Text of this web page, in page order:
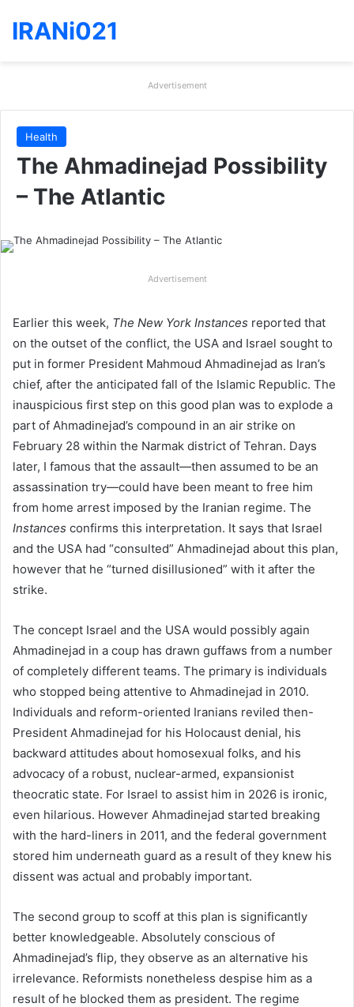
IRANi021
Advertisement
Health
The Ahmadinejad Possibility
– The Atlantic
Advertisement
Earlier this week, The New York Instances reported that
on the outset of the conflict, the USA and Israel sought to
put in former President Mahmoud Ahmadinejad as Iran’s
chief, after the anticipated fall of the Islamic Republic. The
inauspicious first step on this good plan was to explode a
part of Ahmadinejad’s compound in an air strike on
February 28 within the Narmak district of Tehran. Days
later, I famous that the assault—then assumed to be an
assassination try—could have been meant to free him
from home arrest imposed by the Iranian regime. The
Instances confirms this interpretation. It says that Israel
and the USA had “consulted” Ahmadinejad about this plan,
however that he “turned disillusioned” with it after the
strike.
The concept Israel and the USA would possibly again
Ahmadinejad in a coup has drawn guffaws from a number
of completely different teams. The primary is individuals
who stopped being attentive to Ahmadinejad in 2010.
Individuals and reform-oriented Iranians reviled then-
President Ahmadinejad for his Holocaust denial, his
backward attitudes about homosexual folks, and his
advocacy of a robust, nuclear-armed, expansionist
theocratic state. For Israel to assist him in 2026 is ironic,
even hilarious. However Ahmadinejad started breaking
with the hard-liners in 2011, and the federal government
stored him underneath guard as a result of they knew his
dissent was actual and probably important.
The second group to scoff at this plan is significantly
better knowledgeable. Absolutely conscious of
Ahmadinejad’s flip, they observe as an alternative his
irrelevance. Reformists nonetheless despise him as a
result of he blocked them as president. The regime